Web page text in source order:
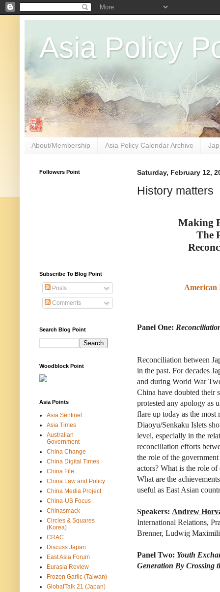
Asia Policy
About/Membership Asia Policy Calendar Archive
Saturday, February 12,
History matters
Making
The
American
Panel One:
Reconciliation between
in the past. For decades
and during World War
China have doubted their
protested any apology as
flare up today as the most
Diaoyu/Senkaku Islets
level, especially in the
reconciliation efforts
the role of the
actors? What is the role
What are the
useful as East Asian
Speakers: Andrew
International Relations,
Brenner, Ludwig
Panel Two: Youth
Generation By Crossing
Followers Point
Subscribe To Blog Point
Posts
Comments
Search Blog Point
Woodblock Point
Asia Points
Asia Sentinel
Asia Times
Australian
Government
China Change
China Digital Times
China File
China Law and Policy
China Media Project
China-US Focus
Chinasmack
Circles & Squares
(Korea)
CRAC
Discuss Japan
East Asia Forum
Eurasia Review
Frozen Garlic (Taiwan)
GlobalTalk 21 (Japan)